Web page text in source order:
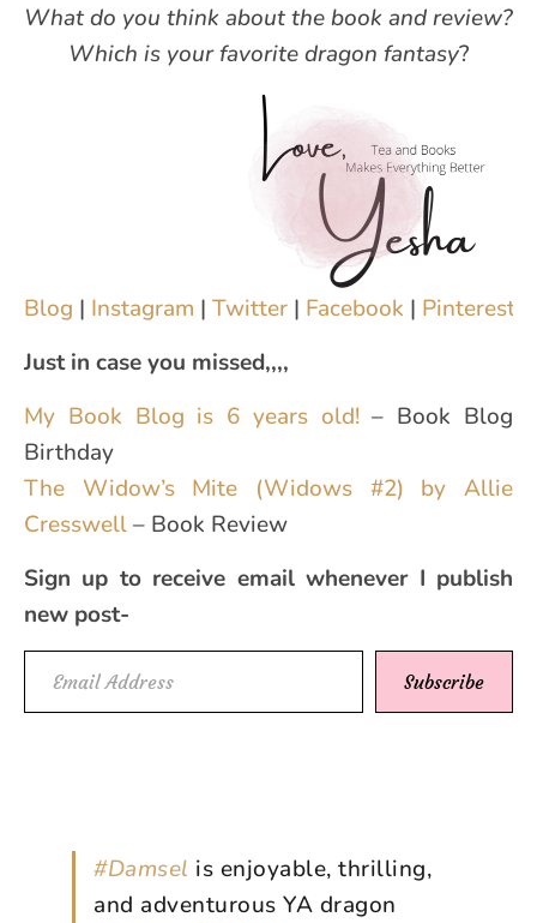
What do you think about the book and review?
Which is your favorite dragon fantasy?
Blog | Instagram | Twitter | Facebook | Pinterest
Just in case you missed,,,,
My Book Blog is 6 years old!– Book Blog
Birthday
The Widow’s Mite (Widows #2) by Allie
Cresswell– Book Review
Sign up to receive email whenever I publish
new post-
Email Address
Subscribe
#Damsel is enjoyable, thrilling,
and adventurous YA dragon